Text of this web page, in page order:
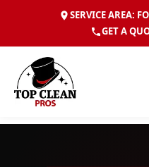
SERVICE AREA:
GET A